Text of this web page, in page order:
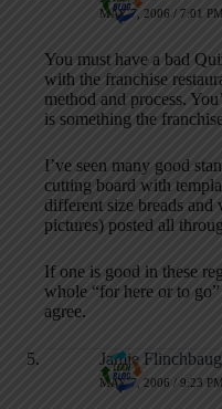
MAY 7, 2006 / 7:01 PM
You must have a bad
with the franchise
method and process.
is something the
I’ve seen many good
cutting board with
different size breads
pictures) posted all
If one is good in these
whole “for here or to
agree.
Jamie
MAY 7, 2006 / 9:23 PM